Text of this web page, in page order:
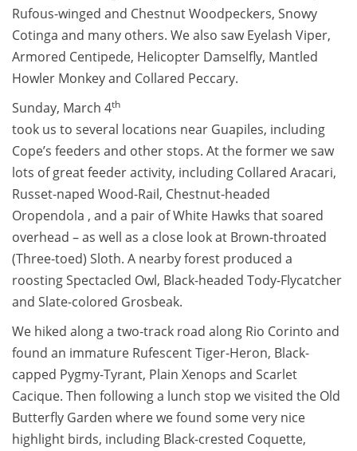
Rufous-winged and Chestnut Woodpeckers, Snowy
Cotinga and many others. We also saw Eyelash Viper,
Armored Centipede, Helicopter Damselfly, Mantled
Howler Monkey and Collared Peccary.
Sunday, March 4th
took us to several locations near Guapiles, including
Cope’s feeders and other stops. At the former we saw
lots of great feeder activity, including Collared Aracari,
Russet-naped Wood-Rail, Chestnut-headed
Oropendola , and a pair of White Hawks that soared
overhead – as well as a close look at Brown-throated
(Three-toed) Sloth. A nearby forest produced a
roosting Spectacled Owl, Black-headed Tody-Flycatcher
and Slate-colored Grosbeak.
We hiked along a two-track road along Rio Corinto and
found an immature Rufescent Tiger-Heron, Black-
capped Pygmy-Tyrant, Plain Xenops and Scarlet
Cacique. Then following a lunch stop we visited the Old
Butterfly Garden where we found some very nice
highlight birds, including Black-crested Coquette,